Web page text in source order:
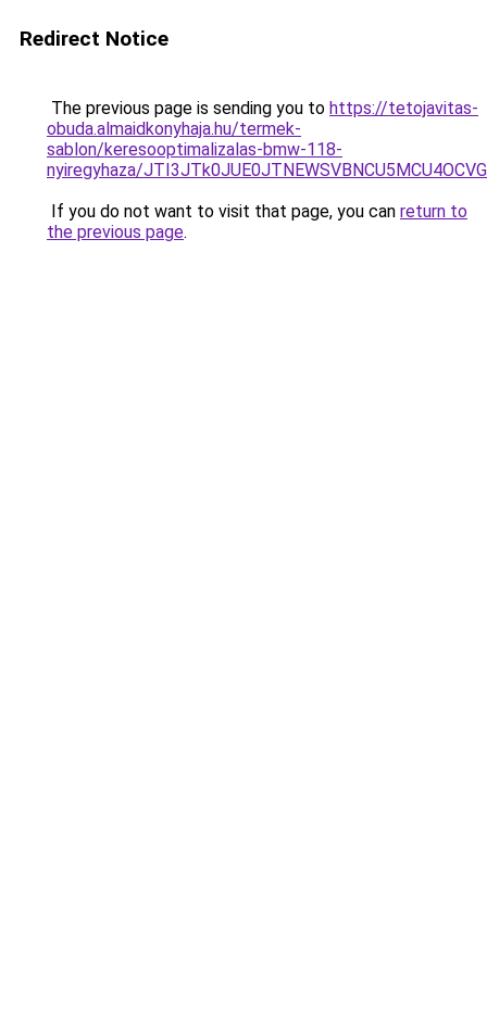
Redirect Notice
The previous page is sending you to https://tetojavitas-
obuda.almaidkonyhaja.hu/termek-
sablon/keresooptimalizalas-bmw-118-
nyiregyhaza/
If you do not want to visit that page, you can return to
the previous page.